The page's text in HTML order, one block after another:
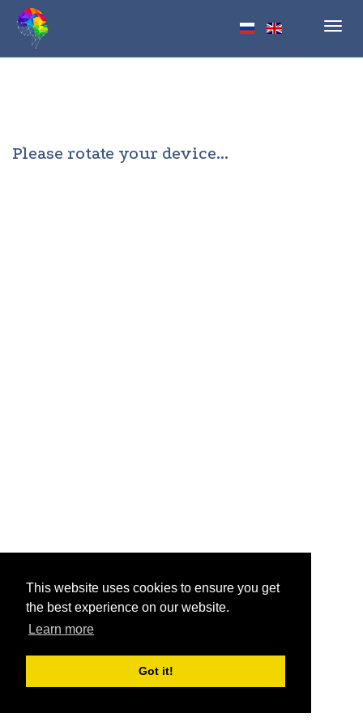
This website uses cookies to ensure you get
the best experience on our website.
Learn more
Got it!
Please rotate your device...